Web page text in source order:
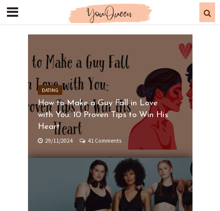
DATING
How to Make a Guy Fall in Love
with You: 10 Proven Tips to Win His
Heart
29/11/2024 41 Comments